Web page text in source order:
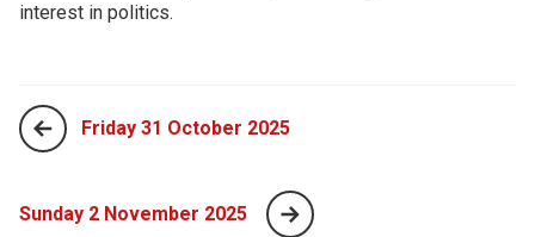
interest in politics.
Friday 31 October 2025
Sunday 2 November 2025